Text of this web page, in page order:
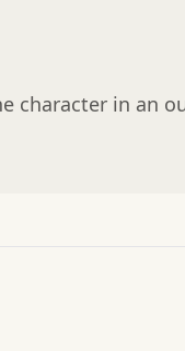
character in an